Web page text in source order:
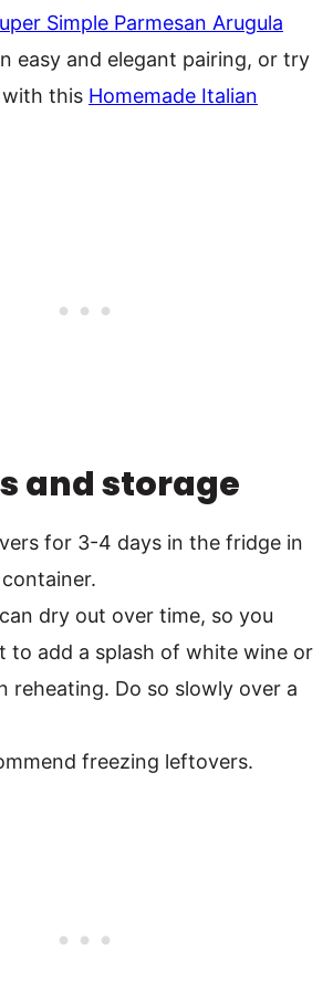
Simple Parmesan Arugula
easy and elegant pairing, or try
this Homemade Italian
and storage
for 3-4 days in the fridge in
dry out over time, so you
to add a splash of white wine or
reheating. Do so slowly over a
freezing leftovers.